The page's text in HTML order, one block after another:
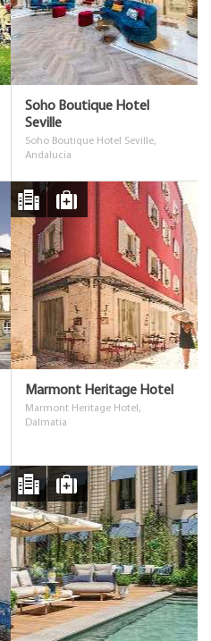
Soho Boutique Hotel
Seville
Soho Boutique Hotel Seville,
Andalucia
Marmont Heritage Hotel
Marmont Heritage Hotel,
Dalmatia